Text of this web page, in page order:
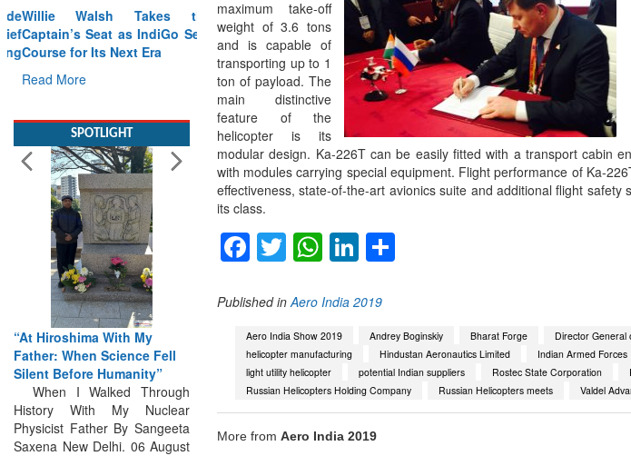
Willie Walsh Takes the
Captain’s Seat as IndiGo Sets
Course for Its Next Era
Read More
“At Hiroshima With My
Father: When Science Fell
Silent Before Humanity”
When I Walked Through
History With My Nuclear
Physicist Father By Sangeeta
Saxena New Delhi. 06 August
2026. There...Read More
maximum take-off
weight of 3.6 tons
and is capable of
transporting up to 1
ton of payload. The
main distinctive
feature of the
helicopter is its
modular design. Ka-226T can be easily fitted with a transport cabin
with modules carrying special equipment. Flight performance of Ka-
effectiveness, state-of-the-art avionics suite and additional flight
its class.
Facebook
TwitterWhatsApp
LinkedIn
Published in Aero India 2019
Aero India Show 2019 Andrey Boginskiy Bharat Forge Director General
helicopter manufacturing
Hindustan Aeronautics Limited Indian Armed Forces
light utility helicopter
potential Indian suppliers Rostec State Corporation
Russian Helicopters Holding Company
Russian Helicopters meets Valdel
More from Aero India 2019